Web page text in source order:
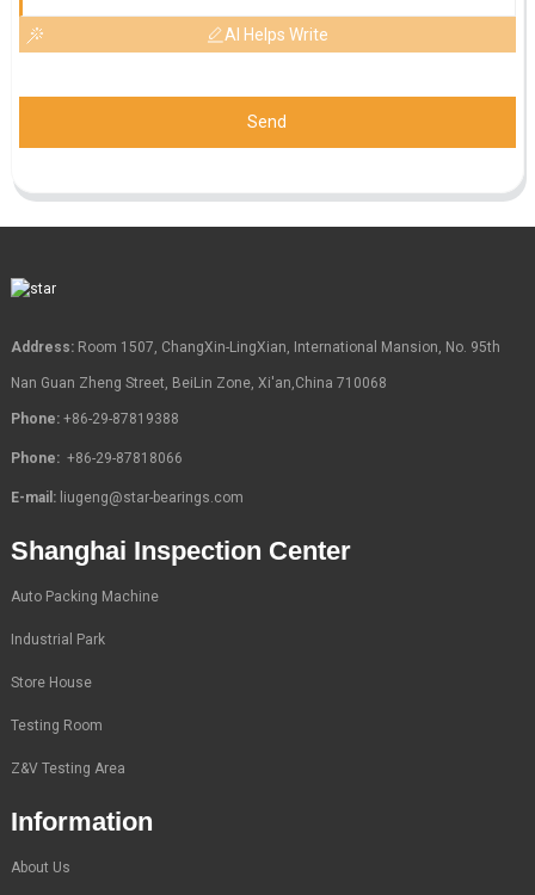
AI Helps Write
Send
Address:Room 1507, ChangXin-LingXian, International Mansion, No. 95th
Nan Guan Zheng Street, BeiLin Zone, Xi'an,China 710068
Phone: +86-29-87819388
Phone: +86-29-87818066
E-mail: liugeng@star-bearings.com
Shanghai Inspection Center
Auto Packing Machine
Industrial Park
Store House
Testing Room
Z&V Testing Area
Information
About Us